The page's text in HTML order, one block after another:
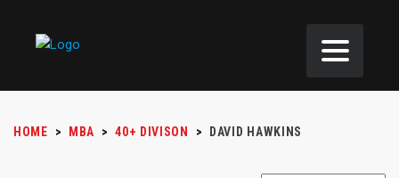
HOME > MBA > 40+ DIVISON > DAVID HAWKINS